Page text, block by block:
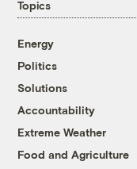
Topics
Energy
Politics
Solutions
Accountability
Extreme Weather
Food and Agriculture